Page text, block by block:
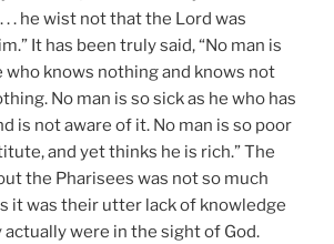
. . he wist not that the Lord was
It has been truly said, “No man is
who knows nothing and knows not
No man is so sick as he who has
is not aware of it. No man is so poor
and yet thinks he is rich.” The
the Pharisees was not so much
it was their utter lack of knowledge
were in the sight of God.